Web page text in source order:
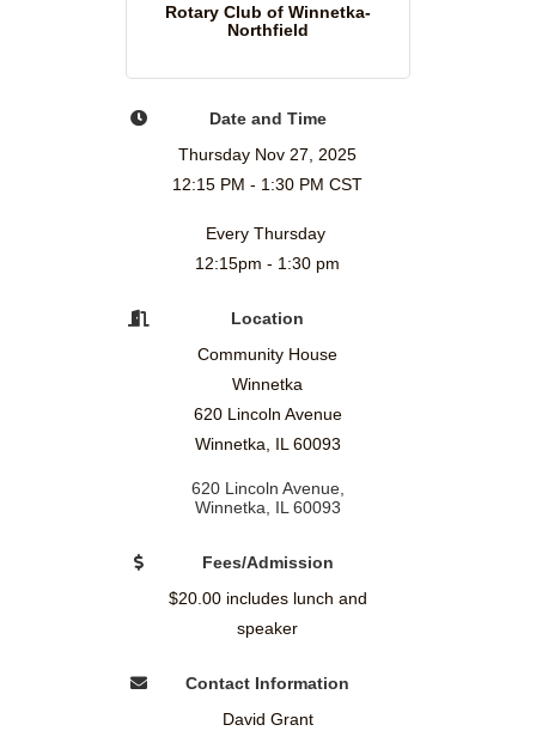
Rotary Club of Winnetka-
Northfield
Date and Time
Thursday Nov 27, 2025
12:15 PM - 1:30 PM CST
Every Thursday
12:15pm - 1:30 pm
Location
Community House
Winnetka
620 Lincoln Avenue
Winnetka, IL 60093
620 Lincoln Avenue
Winnetka
IL 60093
Fees/Admission
$20.00 includes lunch and
speaker
Contact Information
David Grant